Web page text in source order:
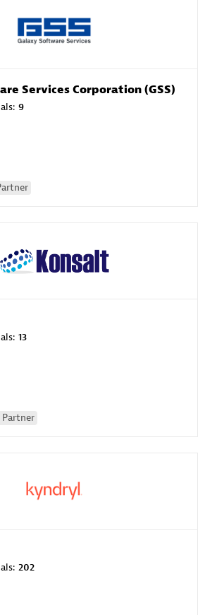
Services Corporation (GSS)
9
13
202